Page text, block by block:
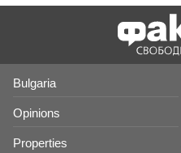
Bulgaria
Opinions
Properties